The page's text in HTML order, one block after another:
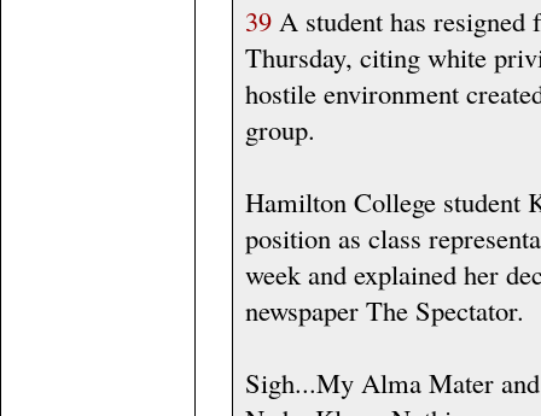
39 A student has
Thursday, citing white
hostile environment
group.
Hamilton College student
position as class
week and explained her
newspaper The Spectator.
Sigh...My Alma Mater